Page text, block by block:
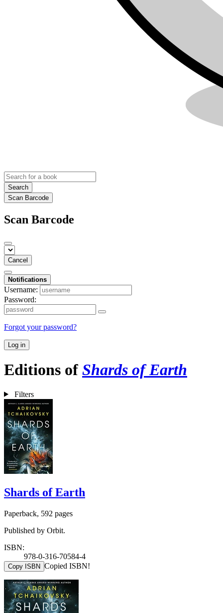
Search
Scan Barcode
Scan Barcode
Cancel
Notifications
Username:
Password:
Forgot your password?
Log in
Editions of Shards of Earth
Filters
Shards of Earth
Paperback, 592 pages
Published by Orbit.
ISBN:
978-0-316-70584-4
Copy ISBN Copied ISBN!